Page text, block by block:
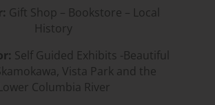
Gift Shop – Bookstore – Local
History
Self Guided Exhibits -Beautiful
Vista Park and the
Columbia River